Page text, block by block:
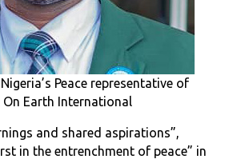
Peace representative of
On Earth International
and shared aspirations”,
in the entrenchment of peace” in